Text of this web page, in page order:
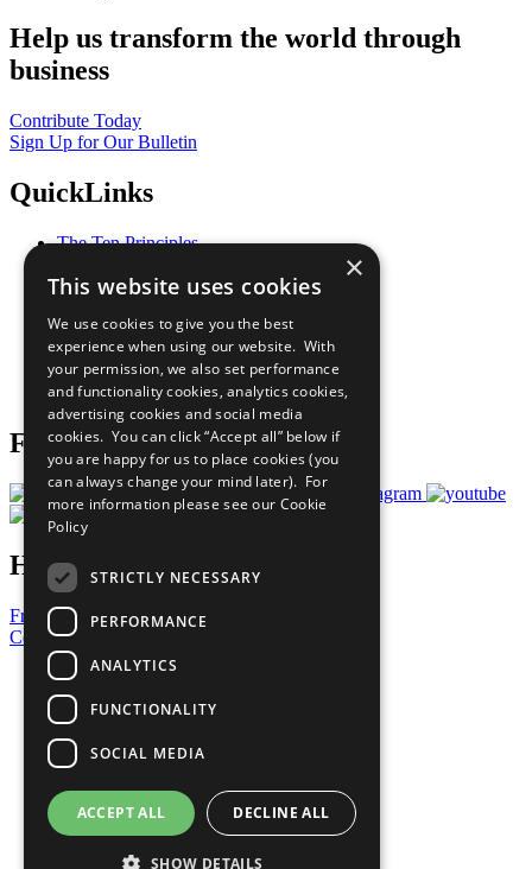
Help us transform the world through
business
Contribute Today
Sign Up for Our Bulletin
QuickLinks
The Ten Principles
Our Participants
What You Can Do
Careers & Opportunities
Join Now
Prepare your CoP
Follow Us
Have a Question?
Frequently Asked Questions
Contact Us
United Nations
Privacy Policy
Cookies Policy
Copyright
Photo Credits
×
This website uses cookies
We use cookies to give you the best
experience when using our website. With
your permission, we also set performance
and functionality cookies, analytics cookies,
advertising cookies and social media
cookies. You can click “Accept all” below if
you are happy for us to place cookies (you
can always change your mind later). For
more information please see our Cookie
Policy
STRICTLY NECESSARY
PERFORMANCE
ANALYTICS
FUNCTIONALITY
SOCIAL MEDIA
ACCEPT ALL DECLINE ALL
SHOW DETAILS